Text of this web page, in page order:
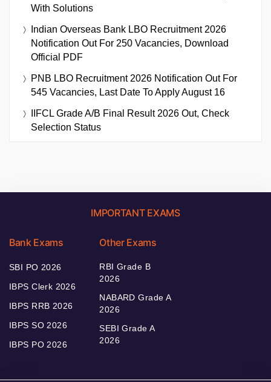
With Solutions
Indian Overseas Bank LBO Recruitment 2026
Notification Out For 250 Vacancies, Download
Official PDF
PNB LBO Recruitment 2026 Notification Out For
545 Vacancies, Last Date To Apply August 16
IIFCL Grade A/B Final Result 2026 Out, Check
Selection Status
IMPORTANT EXAMS
Bank Exams
SBI PO 2026
IBPS Clerk 2026
IBPS RRB 2026
IBPS SO 2026
IBPS PO 2026
Other Exams
RBI Grade B
2026
NABARD Grade A
2026
SEBI Grade A
2026